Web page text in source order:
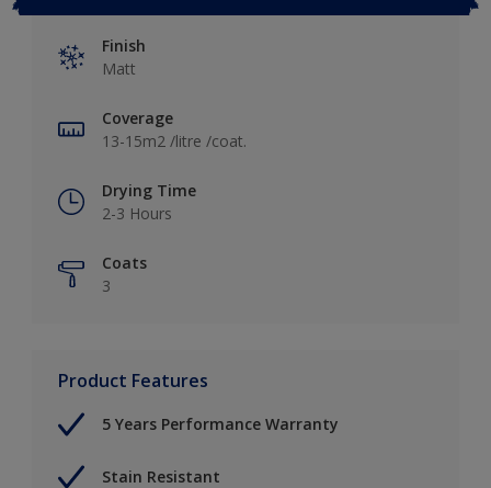
Finish
Matt
Coverage
13-15m2 /litre /coat.
Drying Time
2-3 Hours
Coats
3
Product Features
5 Years Performance Warranty
Stain Resistant